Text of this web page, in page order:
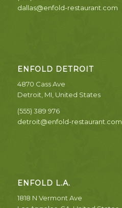
dallas@enfold-restaurant.com
ENFOLD DETROIT
4870 Cass Ave
Detroit, MI, United States
(555) 389 976
detroit@enfold-restaurant.com
ENFOLD L.A.
1818 N Vermont Ave